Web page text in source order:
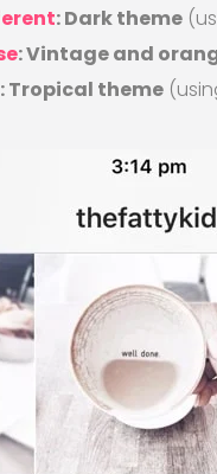
: Dark theme
: Vintage and
: Tropical theme